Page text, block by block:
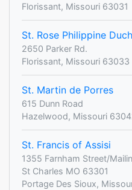
Florissant, Missouri 63031
St. Rose Philippine
2650 Parker Rd.
Florissant, Missouri 63033
St. Martin de Porres
615 Dunn Road
Hazelwood, Missouri
St. Francis of Assisi
1355 Farnham Street/
St Charles MO 63301
Portage Des Sioux,